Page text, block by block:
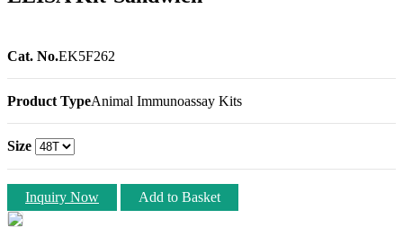
Cat. No.EK5F262
Product TypeAnimal Immunoassay Kits
Size
Inquiry Now Add to Basket